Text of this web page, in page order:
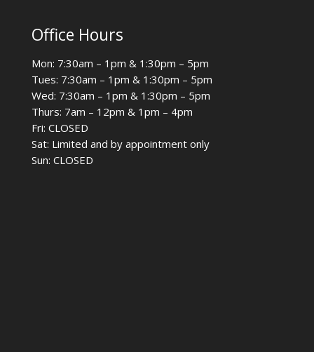
Office Hours
Mon: 7:30am – 1pm & 1:30pm – 5pm
Tues: 7:30am – 1pm & 1:30pm – 5pm
Wed: 7:30am – 1pm & 1:30pm – 5pm
Thurs: 7am – 12pm & 1pm – 4pm
Fri: CLOSED
Sat: Limited and by appointment only
Sun: CLOSED